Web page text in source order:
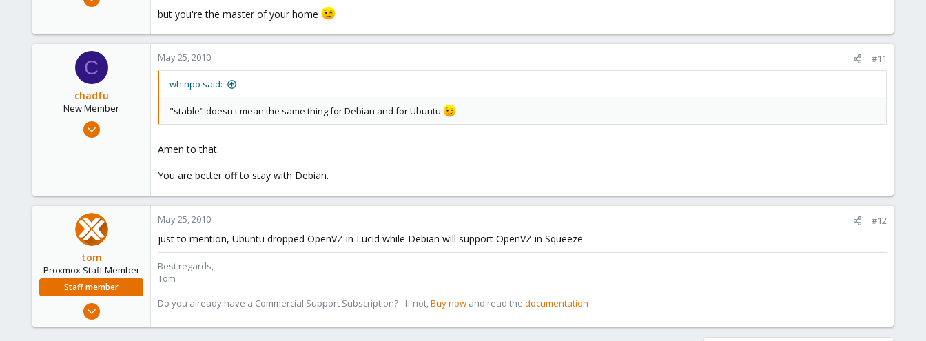
81
but you're the master of your home
C
chadfu
New Member
Nov 5, 2008
May 25, 2010 #11
whinpo said:
"stable" doesn't mean the same thing for Debian and for Ubuntu
Amen to that.
You are better off to stay with Debian.
tom
Proxmox Staff Member
Staff member
Aug 29, 2006
May 25, 2010 #12
just to mention, Ubuntu dropped OpenVZ in Lucid while Debian will support OpenVZ in Squeeze.
Best regards,
Tom
Do you already have a Commercial Support Subscription? - If not,Buy now and read the documentation